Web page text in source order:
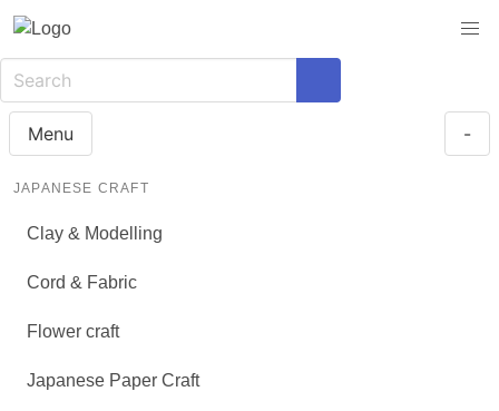
Menu -
JAPANESE CRAFT
Clay & Modelling
Cord & Fabric
Flower craft
Japanese Paper Craft